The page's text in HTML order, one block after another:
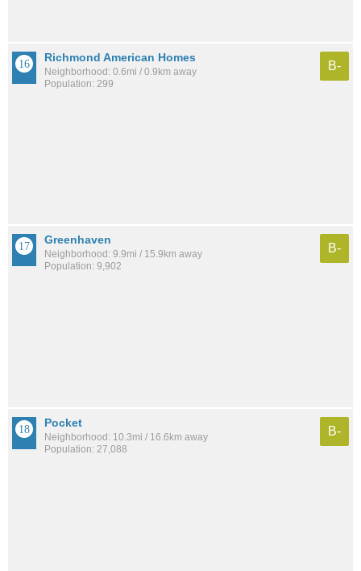
Richmond American Homes
Neighborhood: 0.6mi / 0.9km away
Population: 299
B-
Greenhaven
Neighborhood: 9.9mi / 15.9km away
Population: 9,902
B-
Pocket
Neighborhood: 10.3mi / 16.6km away
Population: 27,088
B-